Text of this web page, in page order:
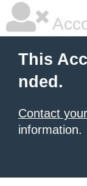
This
nded.
Contact
information.